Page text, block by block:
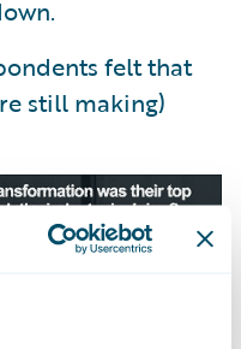
felt that
still making)